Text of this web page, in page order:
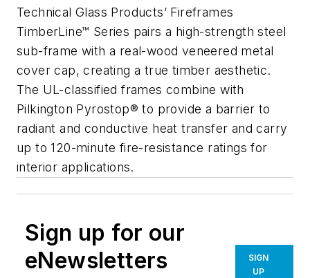
Technical Glass Products’ Fireframes
TimberLine™ Series pairs a high-strength steel
sub-frame with a real-wood veneered metal
cover cap, creating a true timber aesthetic.
The UL-classified frames combine with
Pilkington Pyrostop® to provide a barrier to
radiant and conductive heat transfer and carry
up to 120-minute fire-resistance ratings for
interior applications.
Sign up for our
eNewsletters
SIGN
UP